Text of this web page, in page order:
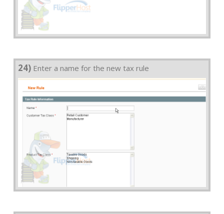
24) Enter a name for the new tax rule